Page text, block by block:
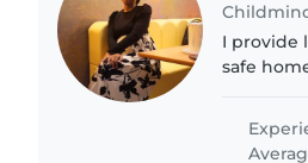
I provide
safe
learning.